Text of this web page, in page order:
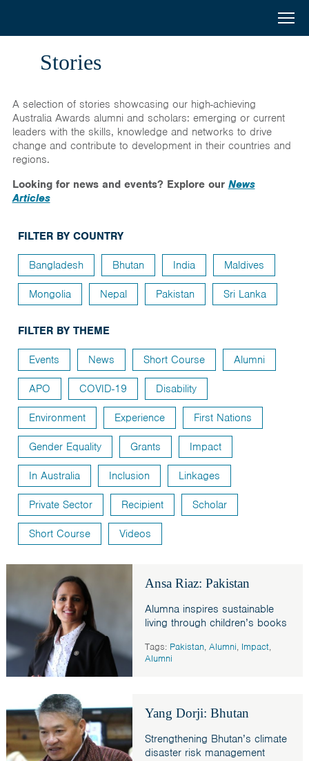
Awards
and
West
Asia
Menu
Home
Short Courses
Alumni
Stories
Select your country
Bangladesh
Bhutan
Mongolia
Nepal
Pakistan
Sri Lanka
Stories
A selection of stories showcasing our high-achieving
Australia Awards alumni and scholars: emerging or current
leaders with the skills, knowledge and networks to drive
change and contribute to development in their countries and
regions.
Looking for news and events? Explore our News
Articles
Ansa Riaz: Pakistan
Alumna inspires sustainable
living through children’s books
Tags: Pakistan, Alumni, Impact,
Alumni
Yang Dorji: Bhutan
Strengthening Bhutan’s climate
disaster risk management
FILTER BY COUNTRY
Bangladesh Bhutan India Maldives
Mongolia Nepal Pakistan Sri Lanka
FILTER BY THEME
Events News Short Course Alumni
APO COVID-19 Disability
Environment Experience First Nations
Gender Equality Grants Impact
In Australia Inclusion Linkages
Private Sector Recipient Scholar
Short Course Videos